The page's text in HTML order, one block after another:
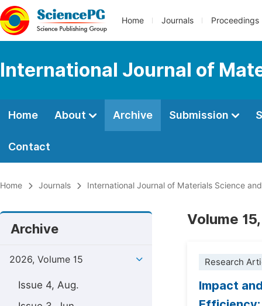
Home Journals Proceedings
International Journal of
Home About Archive Submission
Contact
Home Journals International Journal of Materials Science
Archive
2026, Volume 15
Issue 4, Aug.
Volume
Research
Impact